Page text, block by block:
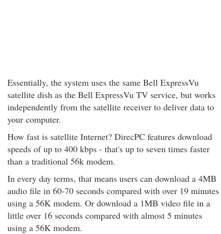
Essentially, the system uses the same Bell ExpressVu
satellite dish as the Bell ExpressVu TV service, but works
independently from the satellite receiver to deliver data to
your computer.
How fast is satellite Internet? DirecPC features download
speeds of up to 400 kbps - that's up to seven times faster
than a traditional 56k modem.
In every day terms, that means users can download a 4MB
audio file in 60-70 seconds compared with over 19 minutes
using a 56K modem. Or download a 1MB video file in a
little over 16 seconds compared with almost 5 minutes
using a 56K modem.